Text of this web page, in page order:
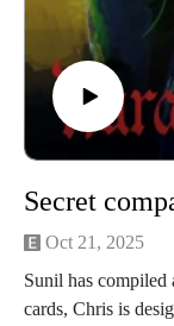
Our artwork is by
O’Leary and our
Entertainment
Burrows and
Productions.
Oct 21, 2025
Sunil has
cards, Chris is